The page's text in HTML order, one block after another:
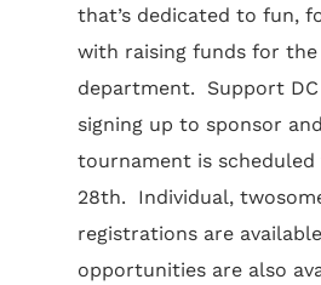
that’s dedicated to fun,
with raising funds for
department. Support
signing up to sponsor
tournament is
28th. Individual,
registrations are
opportunities are also